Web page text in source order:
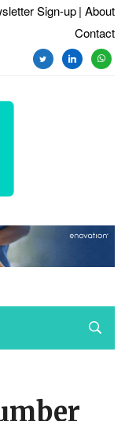
Sign-up | About
Contact
twitterlinkedin